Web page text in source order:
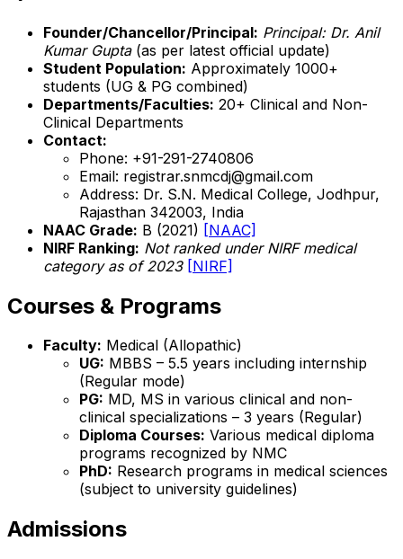
Founder/Chancellor/Principal: Principal: Dr. Anil
Kumar Gupta(as per latest official update)
Student Population: Approximately 1000+
students (UG & PG combined)
Departments/Faculties: 20+ Clinical and Non-
Clinical Departments
Contact:
Phone: +91-291-2740806
Email: registrar.snmcdj@gmail.com
Address: Dr. S.N. Medical College, Jodhpur,
Rajasthan 342003, India
NAAC Grade: B (2021) [NAAC]
NIRF Ranking: Not ranked under NIRF medical
category as of 2023 [NIRF]
Courses & Programs
Faculty: Medical (Allopathic)
UG: MBBS – 5.5 years including internship
(Regular mode)
PG: MD, MS in various clinical and non-
clinical specializations – 3 years (Regular)
Diploma Courses: Various medical diploma
programs recognized by NMC
PhD: Research programs in medical sciences
(subject to university guidelines)
Admissions